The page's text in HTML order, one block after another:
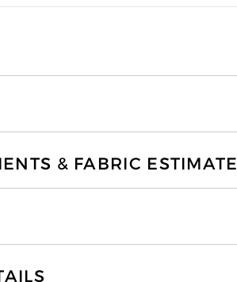
& FABRIC ESTIMATE